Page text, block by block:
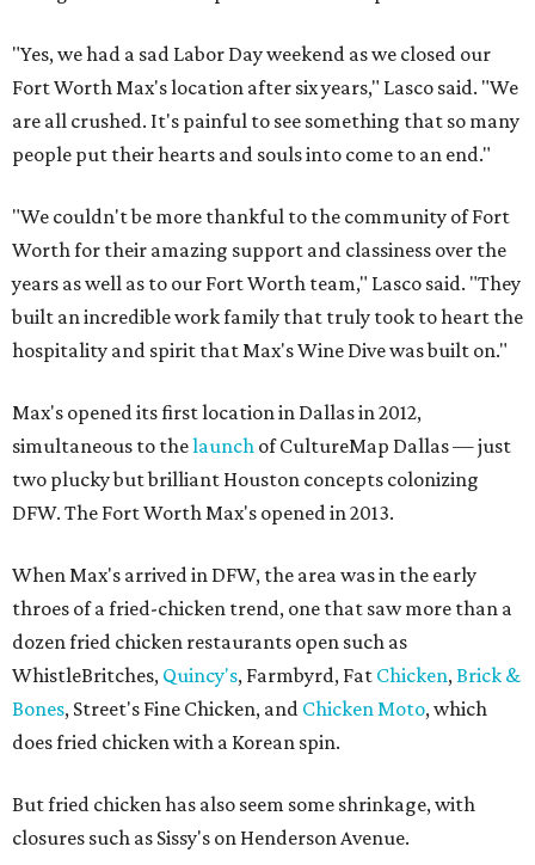
"Yes, we had a sad Labor Day weekend as we closed our
Fort Worth Max's location after six years," Lasco said. "We
are all crushed. It's painful to see something that so many
people put their hearts and souls into come to an end."
"We couldn't be more thankful to the community of Fort
Worth for their amazing support and classiness over the
years as well as to our Fort Worth team," Lasco said. "They
built an incredible work family that truly took to heart the
hospitality and spirit that Max's Wine Dive was built on."
Max's opened its first location in Dallas in 2012,
simultaneous to thelaunch of CultureMap Dallas — just
two plucky but brilliant Houston concepts colonizing
DFW. The Fort Worth Max's opened in 2013.
When Max's arrived in DFW, the area was in the early
throes of a fried-chicken trend, one that saw more than a
dozen fried chicken restaurants open such as
WhistleBritches, Quincy's, Farmbyrd, Fat Chicken,Brick &
Bones, Street's Fine Chicken, and Chicken Moto, which
does fried chicken with a Korean spin.
But fried chicken has also seem some shrinkage, with
closures such as Sissy's on Henderson Avenue.